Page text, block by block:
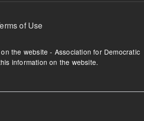
of Use
the website - Association for Democratic
information on the website.